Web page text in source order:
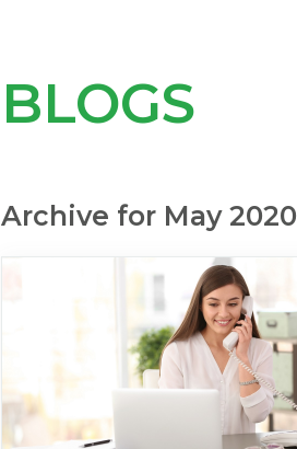
BLOGS
Archive for May 2020